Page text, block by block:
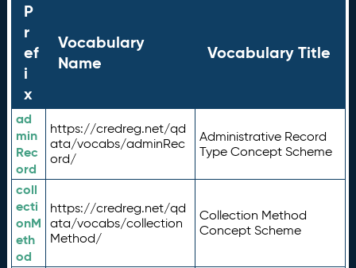
P
r
ef
i
x
Vocabulary
Name
Vocabulary Title
ad
min
Rec
ord
https://credreg.net/qd
ata/vocabs/adminRec
ord/
Administrative Record
Type Concept Scheme
coll
ecti
onM
eth
od
https://credreg.net/qd
ata/vocabs/collection
Method/
Collection Method
Concept Scheme